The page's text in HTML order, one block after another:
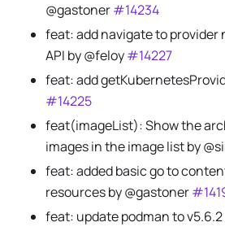
@gastoner#14234
feat: add navigate to
API by @feloy#14227
feat: add
#14225
feat(imageList): Show the
images in the image list by
feat: added basic go to
resources by @gastoner
feat: update podman to